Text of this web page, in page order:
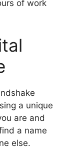
of work
a unique
are and
a name
else.